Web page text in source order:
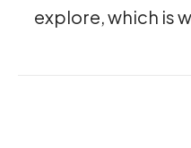
explore, which is